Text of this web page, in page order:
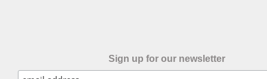
Sign up for our newsletter